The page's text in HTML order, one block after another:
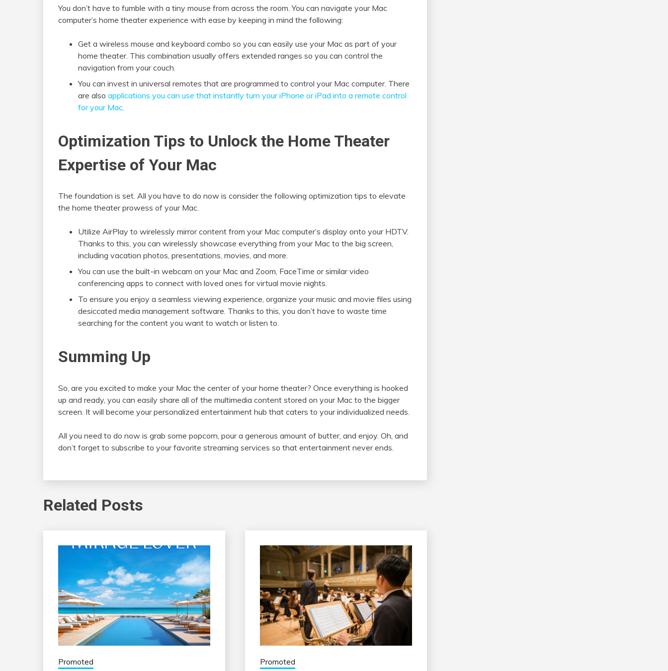
You don’t have to fumble with a tiny mouse from across the room. You can navigate your Mac
computer’s home theater experience with ease by keeping in mind the following:
Get a wireless mouse and keyboard combo so you can easily use your Mac as part of your
home theater. This combination usually offers extended ranges so you can control the
navigation from your couch.
You can invest in universal remotes that are programmed to control your Mac computer. There
are also applications you can use that instantly turn your iPhone or iPad into a remote control
for your Mac
Optimization Tips to Unlock the Home Theater
Expertise of Your Mac
The foundation is set. All you have to do now is consider the following optimization tips to elevate
the home theater prowess of your Mac.
Utilize AirPlay to wirelessly mirror content from your Mac computer’s display onto your HDTV.
Thanks to this, you can wirelessly showcase everything from your Mac to the big screen,
including vacation photos, presentations, movies, and more.
You can use the built-in webcam on your Mac and Zoom, FaceTime or similar video
conferencing apps to connect with loved ones for virtual movie nights.
To ensure you enjoy a seamless viewing experience, organize your music and movie files using
desiccated media management software. Thanks to this, you don’t have to waste time
searching for the content you want to watch or listen to.
Summing Up
So, are you excited to make your Mac the center of your home theater? Once everything is hooked
up and ready, you can easily share all of the multimedia content stored on your Mac to the bigger
screen. It will become your personalized entertainment hub that caters to your individualized needs.
All you need to do now is grab some popcorn, pour a generous amount of butter, and enjoy. Oh, and
don’t forget to subscribe to your favorite streaming services so that entertainment never ends.
Related Posts
Promoted Promoted